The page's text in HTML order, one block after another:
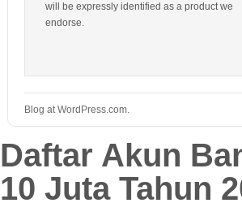
will be expressly identified as a product we
endorse.
Blog at WordPress.com.
Daftar Akun
10 Juta Tahun